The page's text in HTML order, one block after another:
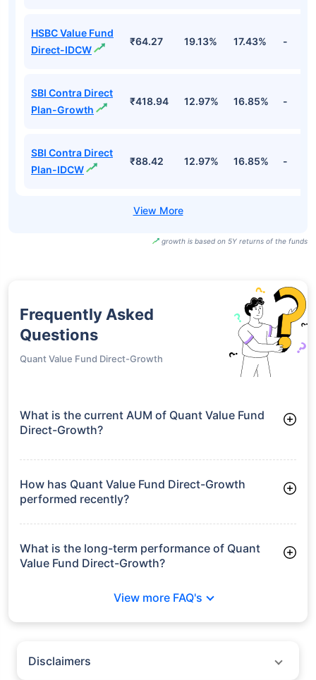
HSBC Value Fund
Direct-IDCW
₹64.27 19.13% 17.43% -
SBI Contra Direct
Plan-Growth
₹418.94 12.97% 16.85% -
SBI Contra Direct
Plan-IDCW
₹88.42 12.97% 16.85% -
growth is based on 5Y returns of the funds
Frequently Asked
Questions
Quant Value Fund Direct-Growth
What is the current AUM of Quant Value Fund
Direct-Growth?
manages assets worth ₹1,952.2 crore
How has Quant Value Fund Direct-Growth
performed recently?
3 Months: 6.23%
6 Months: 17.99%
What is the long-term performance of Quant
Value Fund Direct-Growth?
View more FAQ's
Disclaimers